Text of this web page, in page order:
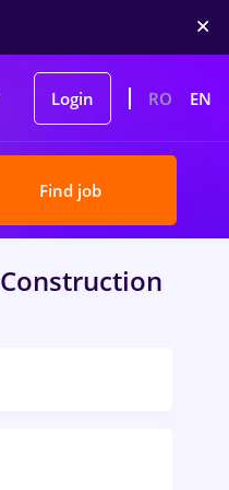
Login RO EN
Find job
Construction